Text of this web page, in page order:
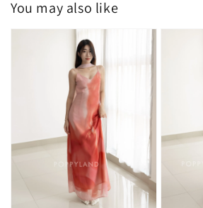
You may also like